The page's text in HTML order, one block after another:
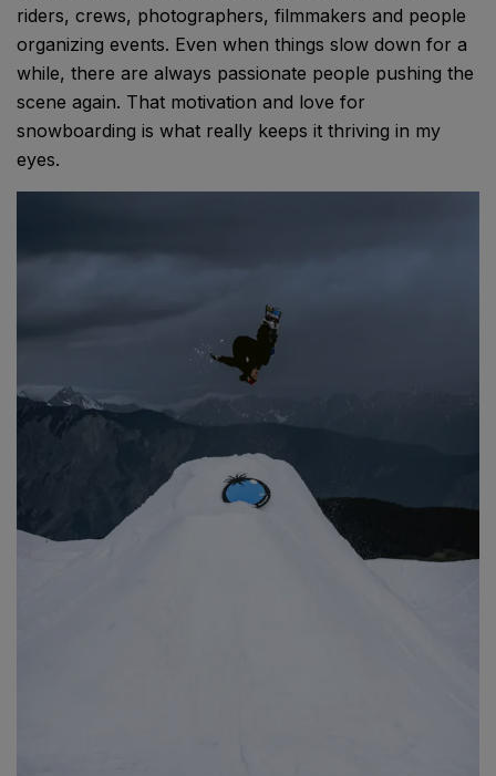
riders, crews, photographers, filmmakers and people
organizing events. Even when things slow down for a
while, there are always passionate people pushing the
scene again. That motivation and love for
snowboarding is what really keeps it thriving in my
eyes.